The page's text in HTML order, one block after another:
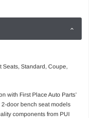
Seats, Standard, Coupe,
with First Place Auto Parts’
door bench seat models
components from PUI